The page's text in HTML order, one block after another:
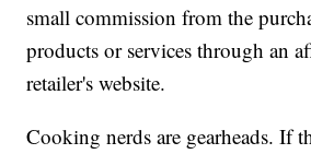
small commission from the
products or services through an
retailer's website.
Cooking nerds are gearheads. If